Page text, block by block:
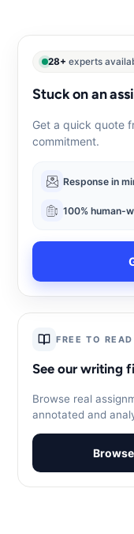
28+ experts
Stuck on an
Get a quick quote
commitment.
Response in
100% human-
FREE TO READ
See our writing
Browse real
annotated and